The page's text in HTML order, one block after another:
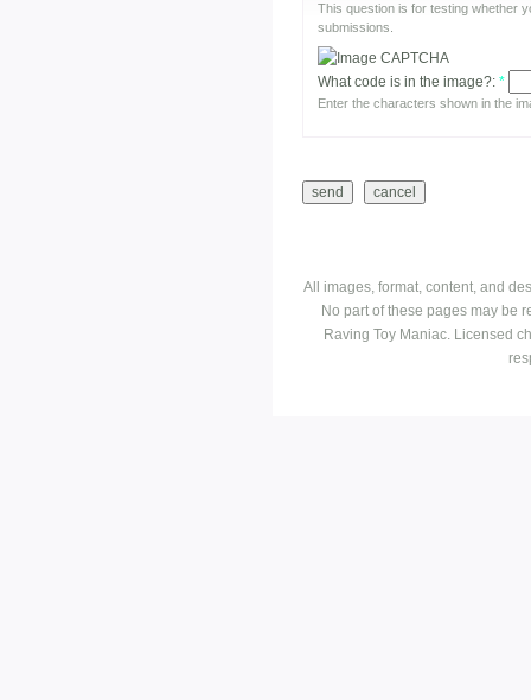
This question is for testing whether
submissions.
What code is in the image?: *
Enter the characters shown in the
All images, format, content, and
No part of these pages may be
Raving Toy Maniac. Licensed